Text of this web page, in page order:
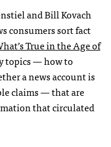
and Bill Kovach
consumers sort fact
True in the Age of
topics — how to
a news account is
claims — that are
that circulated